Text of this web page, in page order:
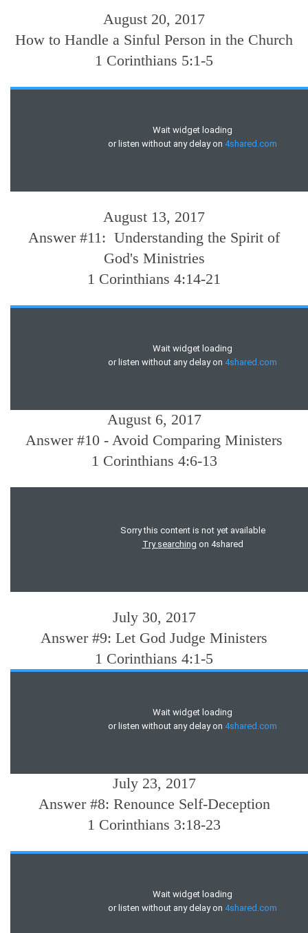
August 20, 2017
How to Handle a Sinful Person in the Church
1 Corinthians 5:1-5
August 13, 2017
Answer #11: Understanding the Spirit of
God's Ministries
1 Corinthians 4:14-21
August 6, 2017
Answer #10 - Avoid Comparing Ministers
1 Corinthians 4:6-13
July 30, 2017
Answer #9: Let God Judge Ministers
1 Corinthians 4:1-5
July 23, 2017
Answer #8: Renounce Self-Deception
1 Corinthians 3:18-23